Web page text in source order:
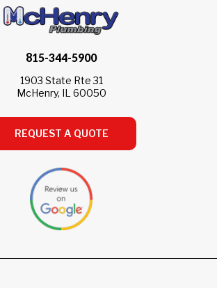
815-344-5900
1903 State Rte 31
McHenry, IL 60050
REQUEST A QUOTE